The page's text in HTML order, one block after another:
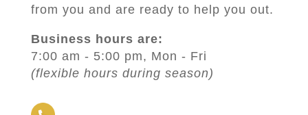
from you and are ready to help you out.
Business hours are:
7:00 am - 5:00 pm, Mon - Fri
(flexible hours during season)